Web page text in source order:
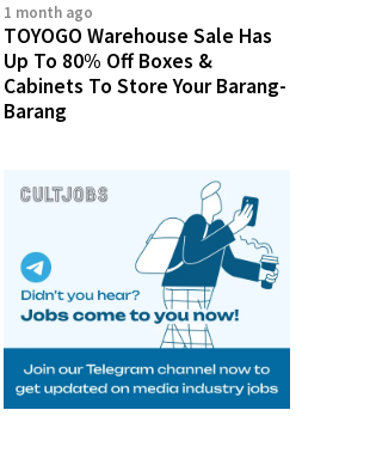
1 month ago
TOYOGO Warehouse Sale Has
Up To 80% Off Boxes &
Cabinets To Store Your Barang-
Barang